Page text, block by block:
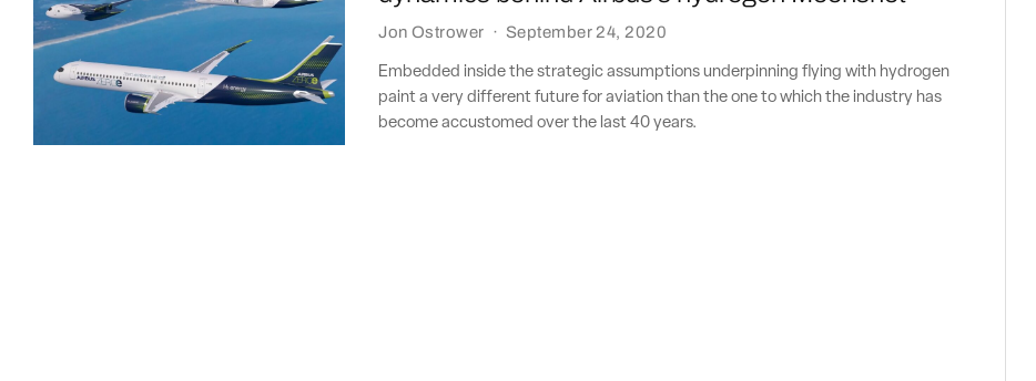
Jon Ostrower · September 24, 2020
Embedded inside the strategic assumptions underpinning flying with hydrogen
paint a very different future for aviation than the one to which the industry has
become accustomed over the last 40 years.